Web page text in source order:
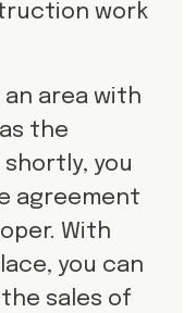
work
an area with
the
you
agreement
With
you can
sales of